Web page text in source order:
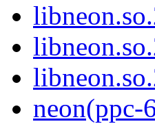
neon(ppc-